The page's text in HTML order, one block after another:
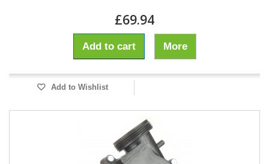
£69.94
Add to cart More
Add to Wishlist